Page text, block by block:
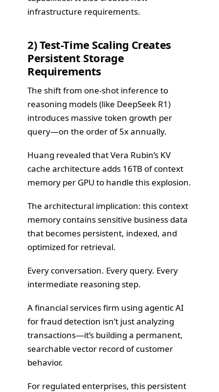
infrastructure requirements.
2) Test-Time Scaling Creates
Persistent Storage
Requirements
The shift from one-shot inference to
reasoning models (like DeepSeek R1)
introduces massive token growth per
query—on the order of 5x annually.
Huang revealed that Vera Rubin’s KV
cache architecture adds 16TB of context
memory per GPU to handle this explosion.
The architectural implication: this context
memory contains sensitive business data
that becomes persistent, indexed, and
optimized for retrieval.
Every conversation. Every query. Every
intermediate reasoning step.
A financial services firm using agentic AI
for fraud detection isn’t just analyzing
transactions—it’s building a permanent,
searchable vector record of customer
behavior.
For regulated enterprises, this persistent